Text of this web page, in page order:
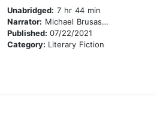
Unabridged: 7 hr 44 min
Narrator: Michael Brusasco
Published: 07/22/2021
Category: Literary Fiction